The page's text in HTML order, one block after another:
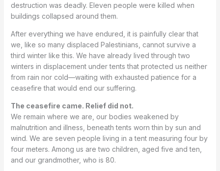
destruction was deadly. Eleven people were killed when
buildings collapsed around them.
After everything we have endured, it is painfully clear that
we, like so many displaced Palestinians, cannot survive a
third winter like this. We have already lived through two
winters in displacement under tents that protected us neither
from rain nor cold—waiting with exhausted patience for a
ceasefire that would end our suffering.
The ceasefire came. Relief did not.
We remain where we are, our bodies weakened by
malnutrition and illness, beneath tents worn thin by sun and
wind. We are seven people living in a tent measuring four by
four meters. Among us are two children, aged five and ten,
and our grandmother, who is 80.